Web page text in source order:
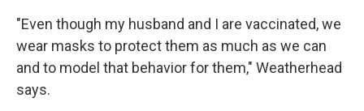
"Even though my husband and I are vaccinated, we
wear masks to protect them as much as we can
and to model that behavior for them," Weatherhead
says.